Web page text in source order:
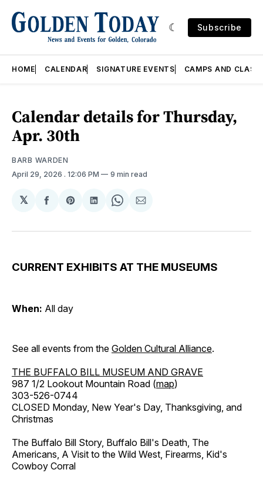
Subscribe
HOME CALENDAR SIGNATURE EVENTS CAMPS AND
Calendar details for Thursday,
Apr. 30th
BARB WARDEN
April 29, 2026 . 12:06 PM 9 min read
𝕏
Share
Facebook
Share
Pinterest
Share
LinkedIn
Share
WhatsApp
Share
Email
CURRENT EXHIBITS AT THE MUSEUMS
When: All day
See all events from the Golden Cultural Alliance.
THE BUFFALO BILL MUSEUM AND GRAVE
987 1/2 Lookout Mountain Road (map)
303-526-0744
CLOSED Monday, New Year's Day, Thanksgiving, and
Christmas
The Buffalo Bill Story, Buffalo Bill's Death, The
Americans, A Visit to the Wild West, Firearms, Kid's
Cowboy Corral